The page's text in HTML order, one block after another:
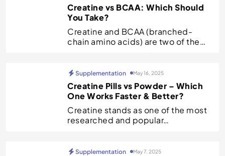
Creatine vs BCAA: Which Should
You Take?
Creatine and BCAA (branched-
chain amino acids) are two of the…
Supplementation May 16, 2025
Creatine Pills vs Powder – Which
One Works Faster & Better?
Creatine stands as one of the most
researched and popular…
Supplementation May 7, 2025